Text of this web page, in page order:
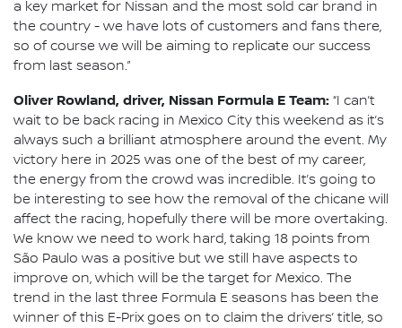
a key market for Nissan and the most sold car brand in
the country - we have lots of customers and fans there,
so of course we will be aiming to replicate our success
from last season.”
Oliver Rowland, driver, Nissan Formula E Team: “I can’t
wait to be back racing in Mexico City this weekend as it’s
always such a brilliant atmosphere around the event. My
victory here in 2025 was one of the best of my career,
the energy from the crowd was incredible. It’s going to
be interesting to see how the removal of the chicane will
affect the racing, hopefully there will be more overtaking.
We know we need to work hard, taking 18 points from
São Paulo was a positive but we still have aspects to
improve on, which will be the target for Mexico. The
trend in the last three Formula E seasons has been the
winner of this E-Prix goes on to claim the drivers’ title, so